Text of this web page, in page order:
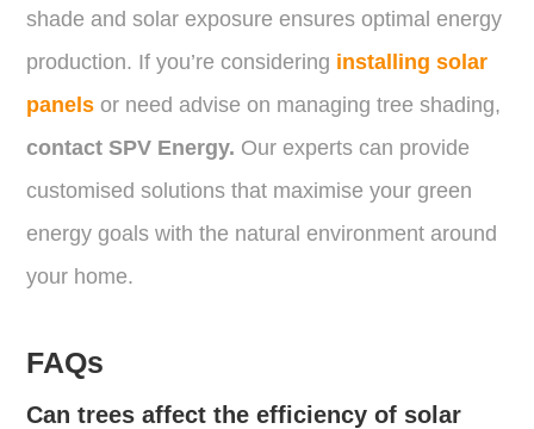
shade and solar exposure ensures optimal energy
production. If you’re considering installing solar
panels or need advise on managing tree shading,
contact SPV Energy. Our experts can provide
customised solutions that maximise your green
energy goals with the natural environment around
your home.
FAQs
Can trees affect the efficiency of solar